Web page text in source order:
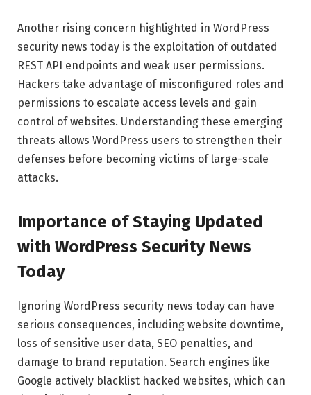
Another rising concern highlighted in WordPress
security news today is the exploitation of outdated
REST API endpoints and weak user permissions.
Hackers take advantage of misconfigured roles and
permissions to escalate access levels and gain
control of websites. Understanding these emerging
threats allows WordPress users to strengthen their
defenses before becoming victims of large-scale
attacks.
Importance of Staying Updated
with WordPress Security News
Today
Ignoring WordPress security news today can have
serious consequences, including website downtime,
loss of sensitive user data, SEO penalties, and
damage to brand reputation. Search engines like
Google actively blacklist hacked websites, which can